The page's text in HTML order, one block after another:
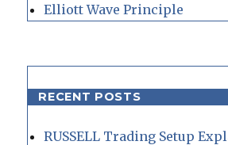
Elliott Wave Principle
RECENT POSTS
RUSSELL Trading Setup